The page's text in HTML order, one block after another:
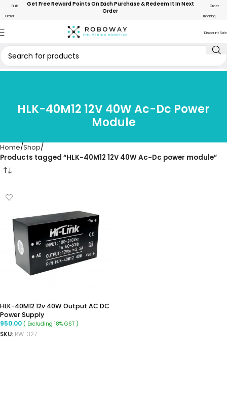
Bulk
Order
Get Free Reward Points On Each Purchase & Redeem It In Next
Order
Order
Tracking
Discount Sale
HLK-40M12 12V 40W Ac-Dc Power
Module
Home Shop
Products tagged “HLK-40M12 12V 40W Ac-Dc power module”
HLK-40M12 12v 40W Output AC DC
Power Supply
950.00 ( Excluding 18% GST )
SKU: RW-327